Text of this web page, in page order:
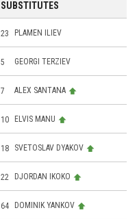
SUBSTITUTES
23 PLAMEN ILIEV
5 GEORGI TERZIEV
7 ALEX SANTANA
10 ELVIS MANU
18 SVETOSLAV DYAKOV
22 DJORDAN IKOKO
64 DOMINIK YANKOV